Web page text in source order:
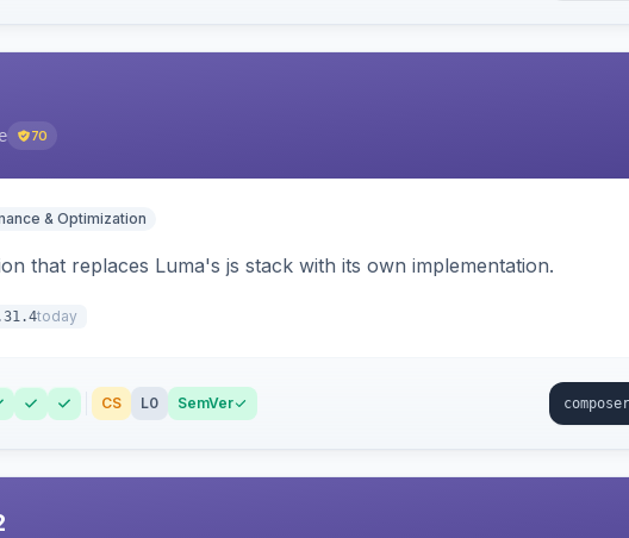
70
& Optimization
that replaces Luma's js stack with its own implementation.
today
CS L0 SemVer